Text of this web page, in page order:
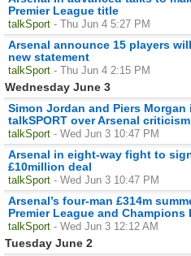
Premier League title
talkSport - Thu Jun 4 5:27 PM
Arsenal announce 15 players
new statement
talkSport - Thu Jun 4 2:15 PM
Wednesday June 3
Simon Jordan and Piers
talkSPORT over Arsenal
talkSport - Wed Jun 3 10:47 PM
Arsenal in eight-way fight to
£10million deal
talkSport - Wed Jun 3 10:47 PM
Arsenal’s four-man £314m
Premier League and Champions
talkSport - Wed Jun 3 12:12 AM
Tuesday June 2